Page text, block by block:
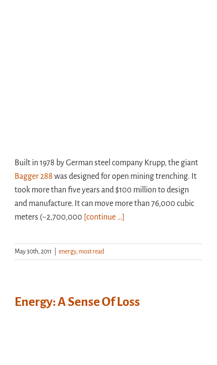
Built in 1978 by German steel company Krupp, the giant
Bagger 288 was designed for open mining trenching. It
took more than five years and $100 million to design
and manufacture. It can move more than 76,000 cubic
meters (~2,700,000 [continue …]
May 30th, 2011 energy, most read
Energy: A Sense Of Loss